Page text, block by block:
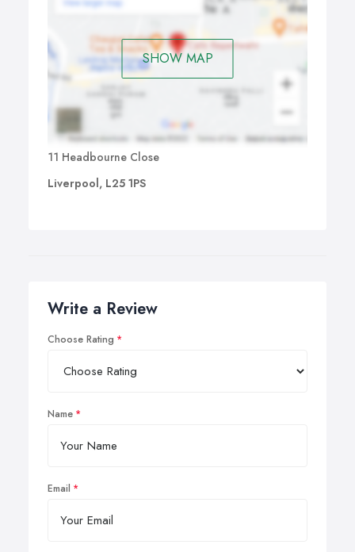
SHOW MAP
11 Headbourne Close
Liverpool, L25 1PS
Write a Review
Choose Rating
Name
Email